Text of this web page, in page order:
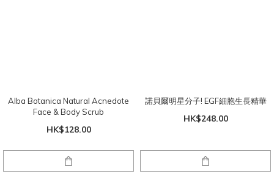
Alba Botanica Natural Acnedote
Face & Body Scrub
HK$128.00
諾貝爾明星分子! EGF細胞生長精華
HK$248.00